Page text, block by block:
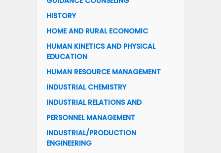
HISTORY
HOME AND RURAL ECONOMIC
HUMAN KINETICS AND PHYSICAL
EDUCATION
HUMAN RESOURCE MANAGEMENT
INDUSTRIAL CHEMISTRY
INDUSTRIAL RELATIONS AND
PERSONNEL MANAGEMENT
INDUSTRIAL/PRODUCTION
ENGINEERING